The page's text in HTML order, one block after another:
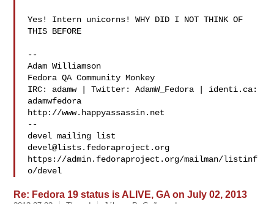
Yes! Intern unicorns! WHY DID I NOT THINK OF
THIS BEFORE
--
Adam Williamson
Fedora QA Community Monkey
IRC: adamw | Twitter: AdamW_Fedora | identi.ca:
adamwfedora
http://www.happyassassin.net
--
devel@lists.fedoraproject.org
https://admin.fedoraproject.org/mailman/listinf
Re: Fedora 19 status is ALIVE, GA on July 02, 2013